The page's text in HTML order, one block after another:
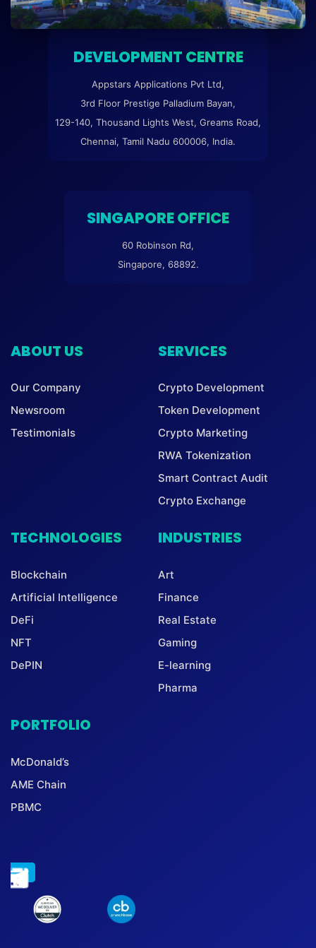
DEVELOPMENT CENTRE
Appstars Applications Pvt Ltd,
3rd Floor Prestige Palladium Bayan,
129-140, Thousand Lights West, Greams Road,
Chennai, Tamil Nadu 600006, India.
SINGAPORE OFFICE
60 Robinson Rd,
Singapore, 68892.
ABOUT US
Our Company
Newsroom
Testimonials
SERVICES
Crypto Development
Token Development
Crypto Marketing
RWA Tokenization
Smart Contract Audit
Crypto Exchange
TECHNOLOGIES
Blockchain
Artificial Intelligence
DeFi
NFT
DePIN
INDUSTRIES
Art
Finance
Real Estate
Gaming
E-learning
Pharma
PORTFOLIO
McDonald’s
AME Chain
PBMC